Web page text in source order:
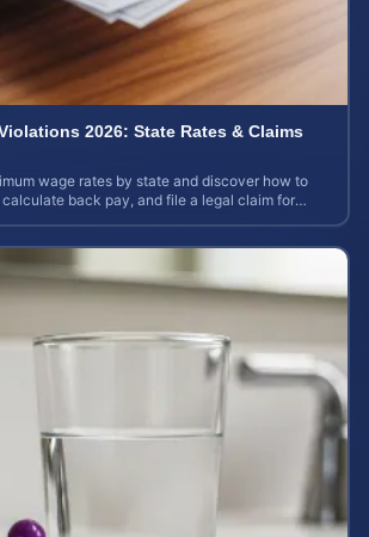
2026: State Rates & Claims
wage rates by state and discover how to
back pay, and file a legal claim for